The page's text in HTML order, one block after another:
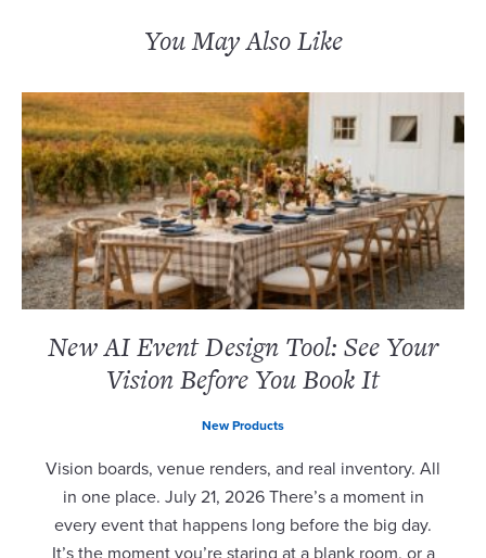
You May Also Like
New AI Event Design Tool: See Your
Vision Before You Book It
New Products
Vision boards, venue renders, and real inventory. All
in one place. July 21, 2026 There’s a moment in
every event that happens long before the big day.
It’s the moment you’re staring at a blank room, or a